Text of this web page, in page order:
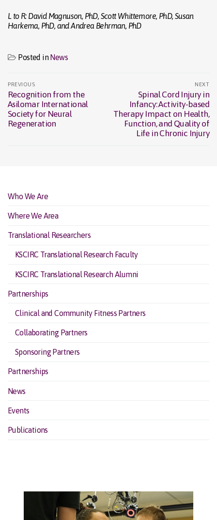
L to R: David Magnuson, PhD, Scott Whittemore, PhD, Susan
Harkema, PhD, and Andrea Behrman, PhD
Posted inNews
Post
navigation
PREVIOUS
Previous
post:
Recognition from the
Asilomar International
Society for Neural
Regeneration
NEXT
Next
post:
Spinal Cord Injury in
Infancy: Activity-based
Therapy Impact on Health,
Function, and Quality of
Life in Chronic Injury
Who We Are
Where We Area
Translational Researchers
KSCIRC Translational Research Faculty
KSCIRC Translational Research Alumni
Partnerships
Clinical and Community Fitness Partners
Collaborating Partners
Sponsoring Partners
Partnerships
News
Events
Publications